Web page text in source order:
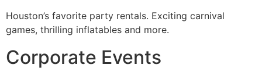
Houston’s favorite party rentals. Exciting carnival
games, thrilling inflatables and more.
Corporate Events